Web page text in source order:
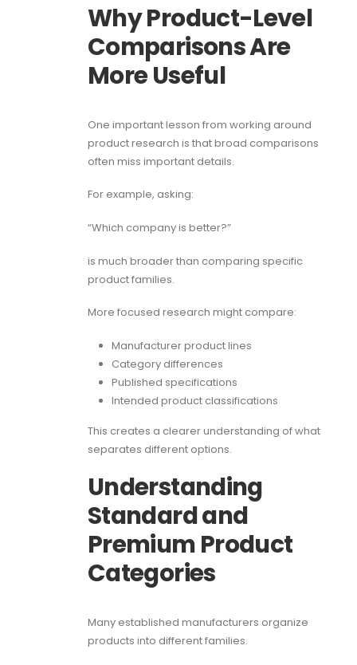
Why Product-Level
Comparisons Are
More Useful
One important lesson from working around
product research is that broad comparisons
often miss important details.
For example, asking:
“Which company is better?”
is much broader than comparing specific
product families.
More focused research might compare:
Manufacturer product lines
Category differences
Published specifications
Intended product classifications
This creates a clearer understanding of what
separates different options.
Understanding
Standard and
Premium Product
Categories
Many established manufacturers organize
products into different families.